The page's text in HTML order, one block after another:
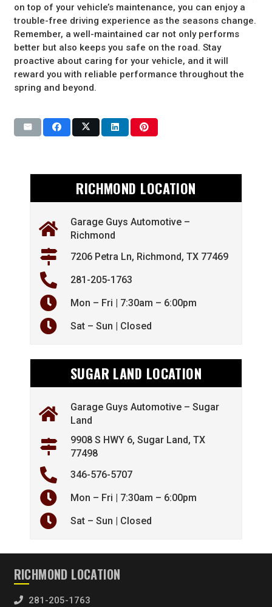
on top of your vehicle’s maintenance, you can enjoy a
trouble-free driving experience as the seasons change.
Remember, a well-maintained car not only performs
better but also keeps you safe on the road. Stay
proactive about caring for your vehicle, and it will
reward you with reliable performance throughout the
spring and beyond.
RICHMOND LOCATION
Garage Guys Automotive –
Richmond
7206 Petra Ln, Richmond, TX 77469
281-205-1763
Mon – Fri | 7:30am – 6:00pm
Sat – Sun | Closed
SUGAR LAND LOCATION
Garage Guys Automotive – Sugar
Land
9908 S HWY 6, Sugar Land, TX
77498
346-576-5707
Mon – Fri | 7:30am – 6:00pm
Sat – Sun | Closed
RICHMOND LOCATION
281-205-1763